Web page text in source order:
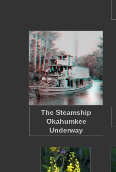
The Steamship
Okahumkee
Underway